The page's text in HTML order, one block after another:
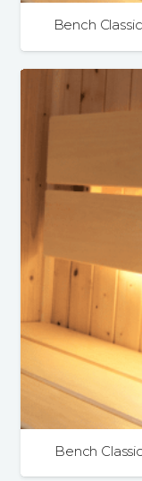
Bench
Bench